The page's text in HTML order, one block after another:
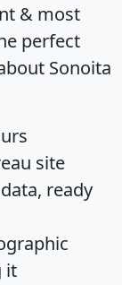
& most
perfect
Sonoita
site
ready
it